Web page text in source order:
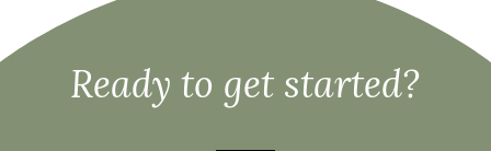
Ready to get started?